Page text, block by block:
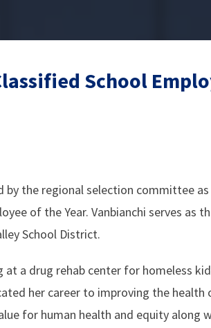
School
by the regional selection committee as
of the Year. Vanbianchi serves as
School District.
a drug rehab center for homeless
her career to improving the
for human health and equity along